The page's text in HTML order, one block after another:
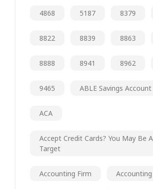
4868 5187 8379
8822 8839 8863
8888 8941 8962
9465 ABLE Savings Account
ACA
Accept Credit Cards? You May Be
Target
Accounting Firm